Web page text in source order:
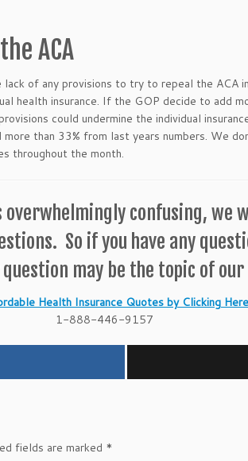
ACA
of any provisions to try to repeal the ACA
health insurance. If the GOP decide to add
could undermine the individual
than 33% from last years numbers. We
throughout the month.
confusing, we
So if you have any
may be the topic of
Health Insurance Quotes by Clicking
1-888-446-9157
fields are marked *